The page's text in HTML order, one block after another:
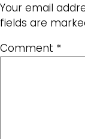
Your email
fields are
Comment *